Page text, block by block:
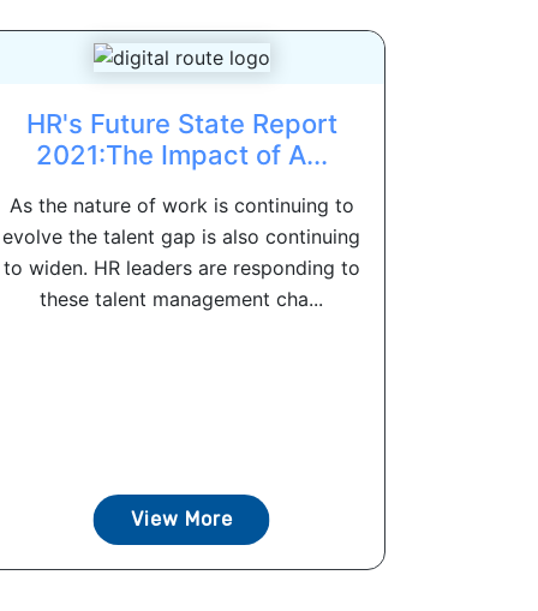
HR's Future State Report
2021:The Impact of A...
As the nature of work is continuing to
evolve the talent gap is also continuing
to widen. HR leaders are responding to
these talent management cha...
View More